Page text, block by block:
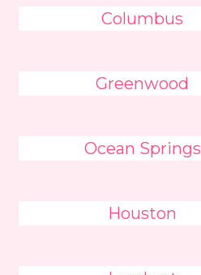
Columbus
Greenwood
Ocean Springs
Houston